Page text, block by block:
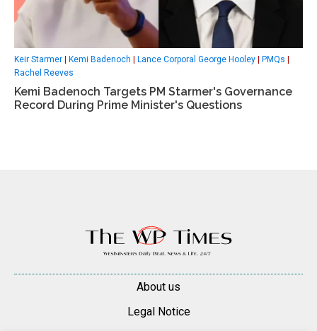
Keir Starmer Kemi Badenoch Lance Corporal George Hooley PMQs
Rachel Reeves
Kemi Badenoch Targets PM Starmer's Governance
Record During Prime Minister's Questions
About us
Legal Notice